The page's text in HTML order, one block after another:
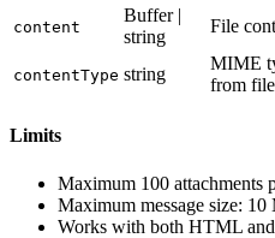
content
Buffer |
string
File
contentType string
MIME
from
Limits
Maximum 100 attachments
Maximum message size:
Works with both HTML